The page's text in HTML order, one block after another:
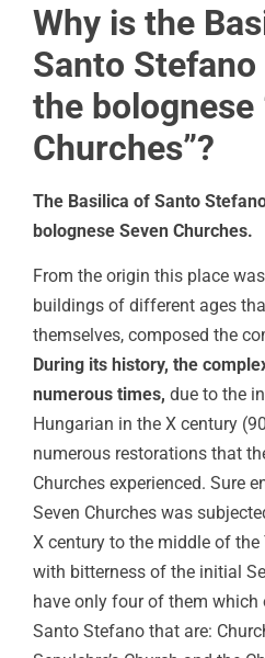
Why is the
Santo
the bolognese
Churches”?
The Basilica of Santo
bolognese Seven Churches.
From the origin this place
buildings of different ages
themselves, composed the
During its history, the
numerous times, due to the
Hungarian in the X century
numerous restorations that
Churches experienced. Sure
Seven Churches was
X century to the middle of
with bitterness of the initial
have only four of them which
Santo Stefano that are: